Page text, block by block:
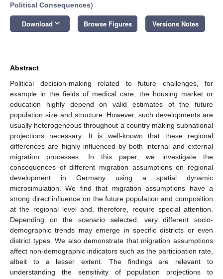
Political Consequences)
Download keyboard_arrow_down Browse Figures Versions Notes
Abstract
Political decision-making related to future challenges, for
example in the fields of medical care, the housing market or
education highly depend on valid estimates of the future
population size and structure. However, such developments are
usually heterogeneous throughout a country making subnational
projections necessary. It is well-known that these regional
differences are highly influenced by both internal and external
migration processes. In this paper, we investigate the
consequences of different migration assumptions on regional
development in Germany using a spatial dynamic
microsimulation. We find that migration assumptions have a
strong direct influence on the future population and composition
at the regional level and, therefore, require special attention.
Depending on the scenario selected, very different socio-
demographic trends may emerge in specific districts or even
district types. We also demonstrate that migration assumptions
affect non-demographic indicators such as the participation rate,
albeit to a lesser extent. The findings are relevant to
understanding the sensitivity of population projections to